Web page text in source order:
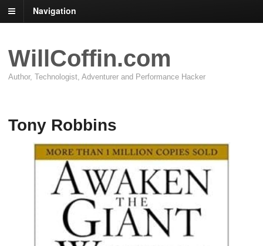
Navigation
WillCoffin.com
Author, Technologist, Adventurer and Performance Hacker
Tony Robbins